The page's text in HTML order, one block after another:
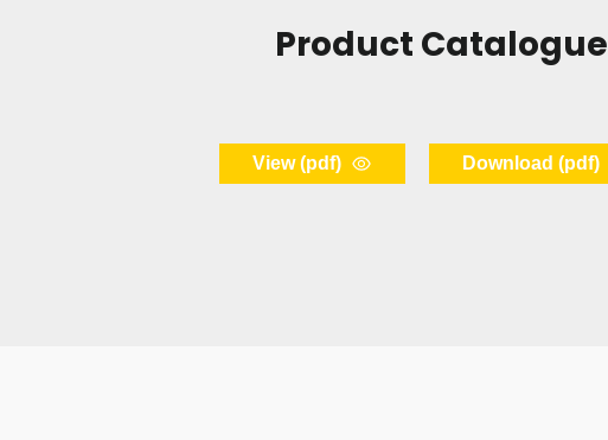
Product Catalogue
View (pdf) Download (pdf)